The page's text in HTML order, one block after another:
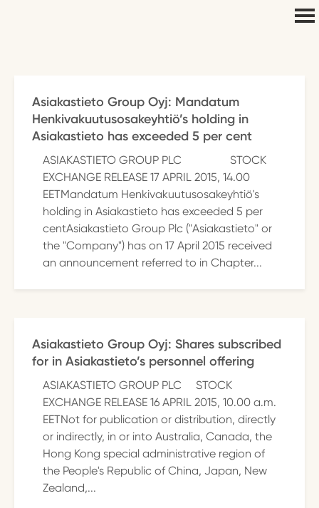
Asiakastieto Group Oyj: Mandatum
Henkivakuutusosakeyhtiö’s holding in
Asiakastieto has exceeded 5 per cent
ASIAKASTIETO GROUP PLC STOCK
EXCHANGE RELEASE 17 APRIL 2015, 14.00
EETMandatum Henkivakuutusosakeyhtiö's
holding in Asiakastieto has exceeded 5 per
centAsiakastieto Group Plc ("Asiakastieto" or
the "Company") has on 17 April 2015 received
an announcement referred to in Chapter...
Asiakastieto Group Oyj: Shares subscribed
for in Asiakastieto’s personnel offering
ASIAKASTIETO GROUP PLC STOCK
EXCHANGE RELEASE 16 APRIL 2015, 10.00 a.m.
EETNot for publication or distribution, directly
or indirectly, in or into Australia, Canada, the
Hong Kong special administrative region of
the People's Republic of China, Japan, New
Zealand,...